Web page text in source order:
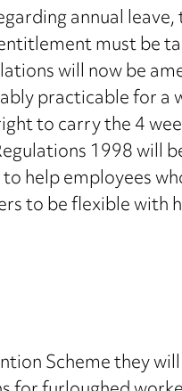
annual
must be
will now be
practicable for a
to carry the 4
1998 will
help employees
to be flexible with
Scheme they